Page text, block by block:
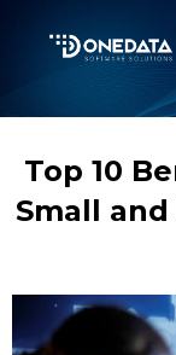
Top 10
Small and